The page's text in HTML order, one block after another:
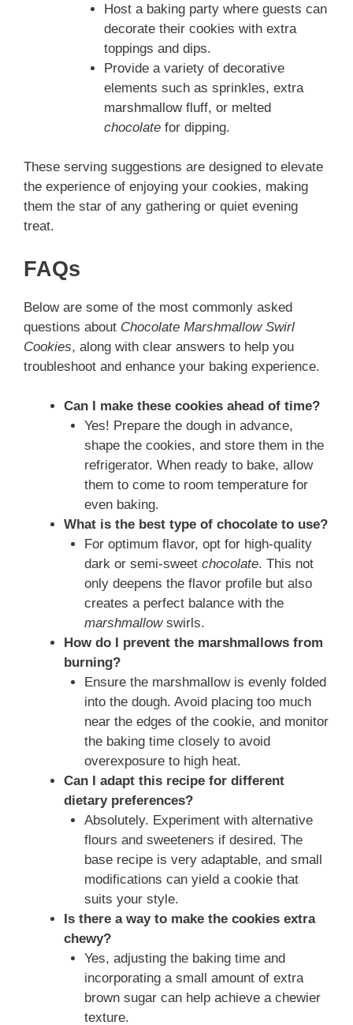
Host a baking party where guests can
decorate their cookies with extra
toppings and dips.
Provide a variety of decorative
elements such as sprinkles, extra
marshmallow fluff, or melted
chocolate for dipping.
These serving suggestions are designed to elevate
the experience of enjoying your cookies, making
them the star of any gathering or quiet evening
treat.
FAQs
Below are some of the most commonly asked
questions about Chocolate Marshmallow Swirl
Cookies, along with clear answers to help you
troubleshoot and enhance your baking experience.
Can I make these cookies ahead of time?
Yes! Prepare the dough in advance,
shape the cookies, and store them in the
refrigerator. When ready to bake, allow
them to come to room temperature for
even baking.
What is the best type of chocolate to use?
For optimum flavor, opt for high-quality
dark or semi-sweet chocolate. This not
only deepens the flavor profile but also
creates a perfect balance with the
marshmallowswirls.
How do I prevent the marshmallows from
burning?
Ensure the marshmallow is evenly folded
into the dough. Avoid placing too much
near the edges of the cookie, and monitor
the baking time closely to avoid
overexposure to high heat.
Can I adapt this recipe for different
dietary preferences?
Absolutely. Experiment with alternative
flours and sweeteners if desired. The
base recipe is very adaptable, and small
modifications can yield a cookie that
suits your style.
Is there a way to make the cookies extra
chewy?
Yes, adjusting the baking time and
incorporating a small amount of extra
brown sugar can help achieve a chewier
texture.